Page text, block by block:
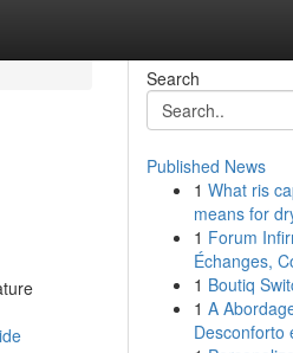
Search
Published News
1 What ris
means for
1 Forum
Échanges,
1 Boutiq
1 A
Desconforto